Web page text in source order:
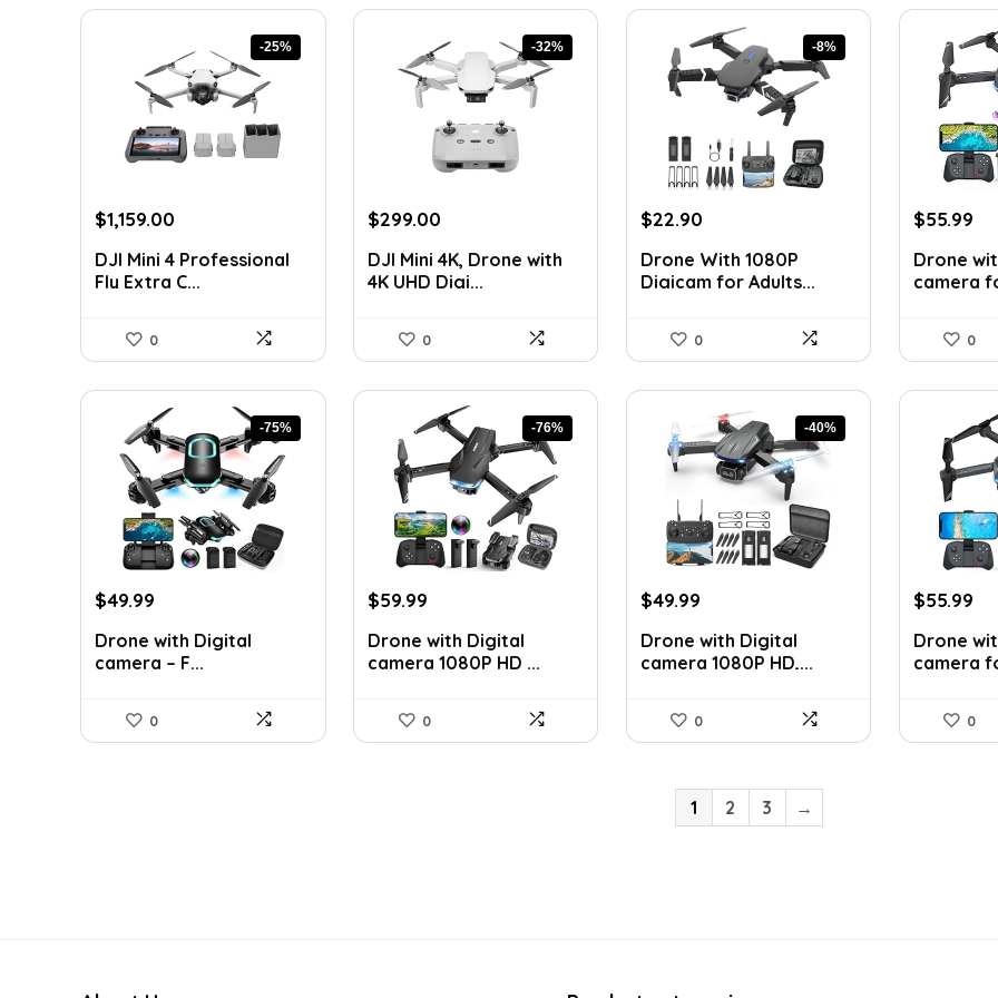
-25%
Original
was:
$1,553.06.
$1,159.00
is:
$1,159.00.
DJI Mini 4 Professional
Fly Extra C...
0
-32%
Original
was:
$442.52.
$299.00
is:
$299.00.
DJI Mini 4K, Drone with
4K UHD Digi...
0
-8%
Original
was:
$24.99.
$22.90Current
is:
$22.90.
Drone With 1080P
Digicam for Adults...
0
Original
was:
$79.99.
$55.99
is:
Drone
camera
0
-75%
Original
was:
$199.99.
$49.99
is:
$49.99.
Drone with Digital
camera – F...
0
-76%
Original
was:
$249.99.
$59.99
is:
$59.99.
Drone with Digital
camera 1080P HD ...
0
-40%
Original
was:
$83.48.
$49.99Current
is:
$49.99.
Drone with Digital
camera 1080P HD,...
0
Original
was:
$92.94.
$55.99
is:
Drone
camera
0
1 2 3 →